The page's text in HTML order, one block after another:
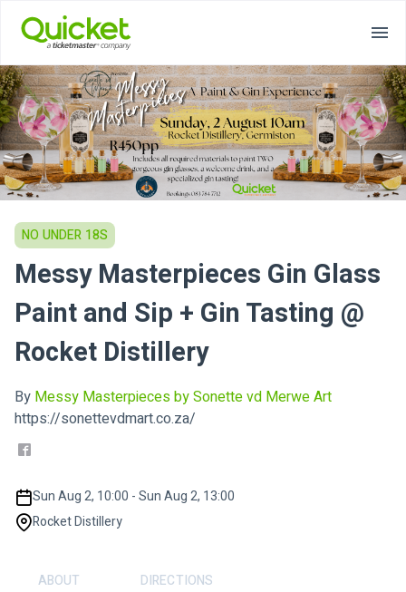
NO UNDER 18S
Messy Masterpieces Gin Glass
Paint and Sip + Gin Tasting @
Rocket Distillery
By Messy Masterpieces by Sonette vd Merwe Art
https://sonettevdmart.co.za/
Sun Aug 2, 10:00 - Sun Aug 2, 13:00
Rocket Distillery
ABOUT DIRECTIONS